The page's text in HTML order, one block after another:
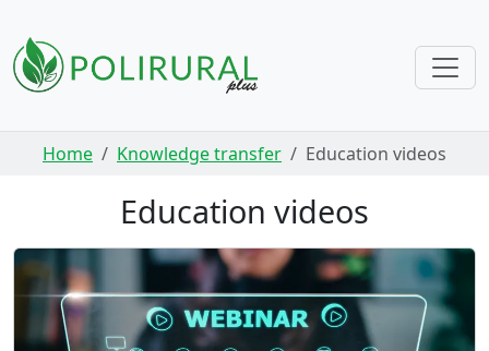
Skip navigation
Home Knowledge transfer Education videos
Education videos